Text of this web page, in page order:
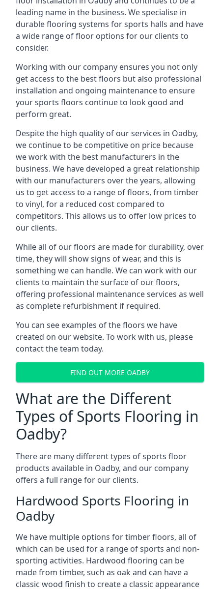
leading name in the business. We specialise in
durable flooring systems for sports halls and have
a wide range of floor options for our clients to
consider.
Working with our company ensures you not only
get access to the best floors but also professional
installation and ongoing maintenance to ensure
your sports floors continue to look good and
perform great.
Despite the high quality of our services in Oadby,
we continue to be competitive on price because
we work with the best manufacturers in the
business. We have developed a great relationship
with our manufacturers over the years, allowing
us to get access to a range of floors, from timber
to vinyl, for a reduced cost compared to
competitors. This allows us to offer low prices to
our clients.
While all of our floors are made for durability, over
time, they will show signs of wear, and this is
something we can handle. We can work with our
clients to maintain the surface of our floors,
offering professional maintenance services as well
as complete refurbishment if required.
You can see examples of the floors we have
created on our website. To work with us, please
contact the team today.
FIND OUT MORE OADBY
What are the Different
Types of Sports Flooring in
Oadby?
There are many different types of sports floor
products available in Oadby, and our company
offers a full range for our clients.
Hardwood Sports Flooring in
Oadby
We have multiple options for timber floors, all of
which can be used for a range of sports and non-
sporting activities. Hardwood flooring can be
made from timber, such as oak and can have a
classic wood finish to create a classic appearance